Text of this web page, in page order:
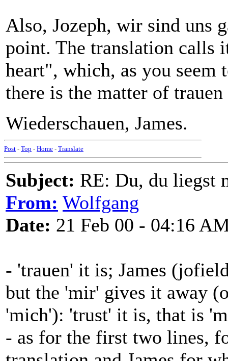
Also, Jozeph, wir sind uns
point. The translation calls
heart", which, as you seem
there is the matter of
Wiederschauen, James.
Post - Top - Home - Translate
Subject: RE: Du, du liegst
From: Wolfgang
Date: 21 Feb 00 - 04:16
- 'trauen' it is; James
but the 'mir' gives it away
'mich'): 'trust' it is, that is
- as for the first two lines,